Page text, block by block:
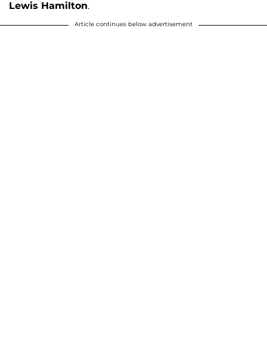
Lewis Hamilton.
Article continues below advertisement